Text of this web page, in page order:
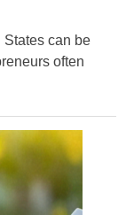
can be
often